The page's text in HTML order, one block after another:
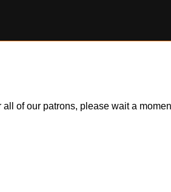
of our patrons, please wait a